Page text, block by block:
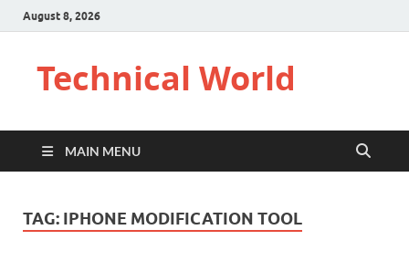
August 8, 2026
Technical World
MAIN MENU
TAG: IPHONE MODIFICATION TOOL